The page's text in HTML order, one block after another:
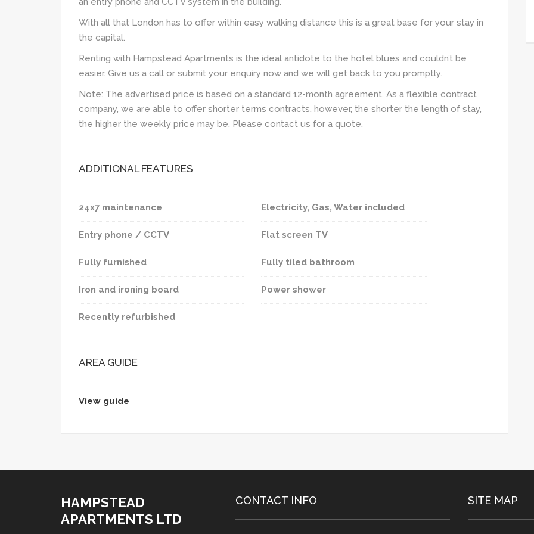
With all that London has to offer within easy walking distance this is a great base for your stay in
the capital.
Renting with Hampstead Apartments is the ideal antidote to the hotel blues and couldn’t be
easier. Give us a call or submit your enquiry now and we will get back to you promptly.
Note: The advertised price is based on a standard 12-month agreement. As a flexible contract
company, we are able to offer shorter terms contracts, however, the shorter the length of stay,
the higher the weekly price may be. Please contact us for a quote.
ADDITIONAL FEATURES
24x7 maintenance Electricity, Gas, Water included
Entry phone / CCTV Flat screen TV
Fully furnished Fully tiled bathroom
Iron and ironing board Power shower
Recently refurbished
AREA GUIDE
View guide
HAMPSTEAD
APARTMENTS LTD
CONTACT INFO SITE MAP